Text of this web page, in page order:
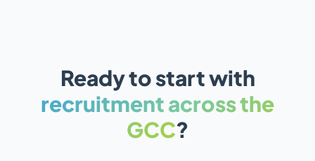
Ready to start with
recruitment across the
GCC?